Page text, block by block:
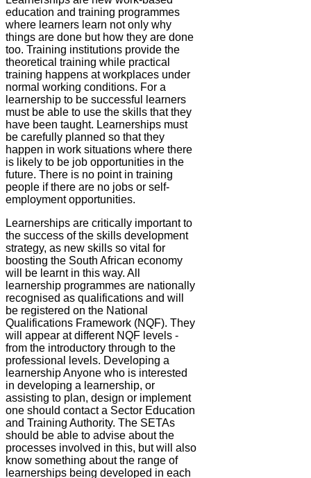
education and training programmes
where learners learn not only why
things are done but how they are done
too. Training institutions provide the
theoretical training while practical
training happens at workplaces under
normal working conditions. For a
learnership to be successful learners
must be able to use the skills that they
have been taught. Learnerships must
be carefully planned so that they
happen in work situations where there
is likely to be job opportunities in the
future. There is no point in training
people if there are no jobs or self-
employment opportunities.
Learnerships are critically important to
the success of the skills development
strategy, as new skills so vital for
boosting the South African economy
will be learnt in this way. All
learnership programmes are nationally
recognised as qualifications and will
be registered on the National
Qualifications Framework (NQF). They
will appear at different NQF levels -
from the introductory through to the
professional levels. Developing a
learnership Anyone who is interested
in developing a learnership, or
assisting to plan, design or implement
one should contact a Sector Education
and Training Authority. The SETAs
should be able to advise about the
processes involved in this, but will also
know something about the range of
learnerships being developed in each